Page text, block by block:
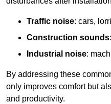
Traffic noise: cars,
Construction sounds
Industrial noise:
By addressing these
only improves comfort but
and productivity.